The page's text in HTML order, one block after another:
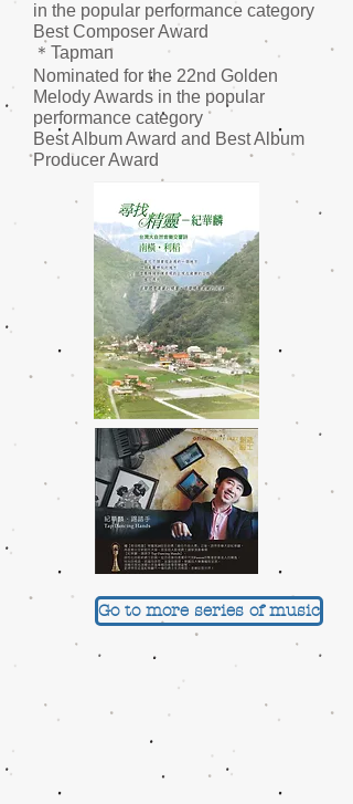
in the popular performance category
Best Composer Award
＊Tapman
Nominated for the 22nd Golden
Melody Awards in the popular
performance category
BestAlbum Award and Best Album
Producer Award
Go to more series of music